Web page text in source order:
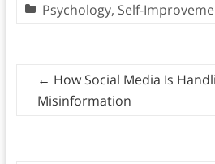
Psychology, Self-
← How Social Media Is
Misinformation